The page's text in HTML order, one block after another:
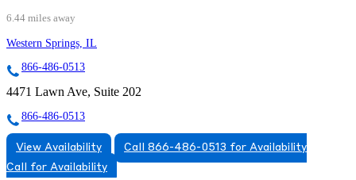
6.44 miles away
Western Springs, IL
866-486-0513
4471 Lawn Ave, Suite 202
866-486-0513
View Availability
Call 866-486-0513 for Availability
Call for Availability